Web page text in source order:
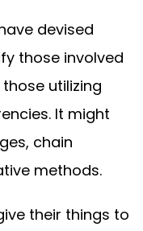
devised
those involved
utilizing
It might
chain
methods.
their things to